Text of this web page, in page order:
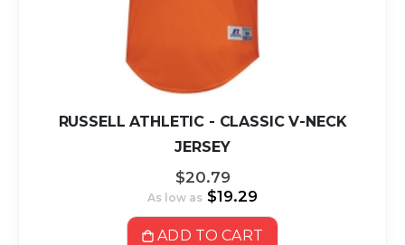
RUSSELL ATHLETIC - CLASSIC V-NECK
JERSEY
$20.79
As low as $19.29
ADD TO CART